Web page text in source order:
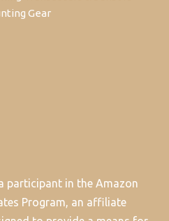
Gear
participant in the Amazon
Program, an affiliate